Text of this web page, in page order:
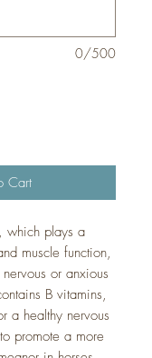
0/500
Cart
which plays a
muscle function,
or anxious
B vitamins,
a healthy nervous
promote a more